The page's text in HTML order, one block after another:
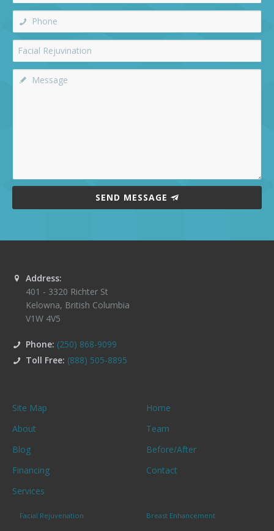
SEND MESSAGE
Address:
401 - 3320 Richter St
Kelowna, British Columbia
V1W 4V5
Phone: (250) 868-9099
Toll Free: (888) 505-8895
Site Map
Home
About
Team
Blog
Before/After
Financing
Contact
Services
Facial Rejuvenation Breast Enhancement